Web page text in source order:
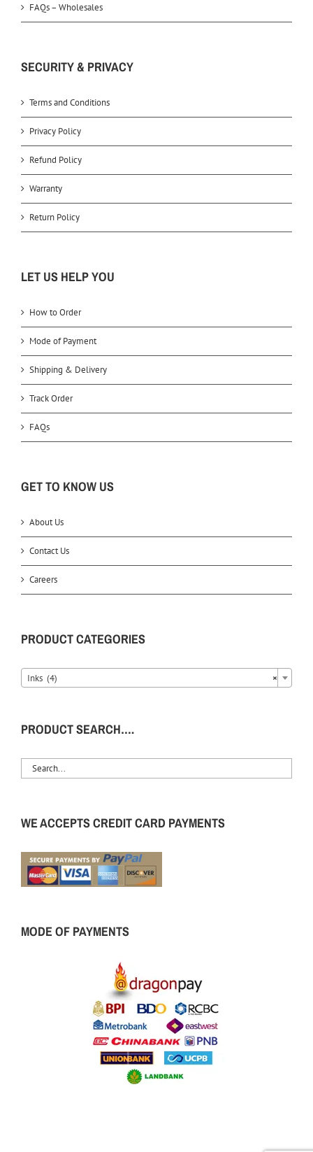
FAQs – Wholesales
SECURITY & PRIVACY
Terms and Conditions
Privacy Policy
Refund Policy
Warranty
Return Policy
LET US HELP YOU
How to Order
Mode of Payment
Shipping & Delivery
Track Order
FAQs
GET TO KNOW US
About Us
Contact Us
Careers
PRODUCT CATEGORIES
×
Inks (4)
PRODUCT SEARCH….
WE ACCEPTS CREDIT CARD PAYMENTS
MODE OF PAYMENTS